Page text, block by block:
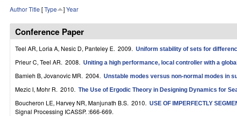
o
n
o
AuthorTitle [Type ]Year
Conference Paper
Teel AR, Loria A, Nesic D, Panteley E. 2009. Uniform stability of sets for
Prieur C, Teel AR. 2008. Uniting a high performance, local controller with a
Bamieh B, Jovanovic MR. 2004. Unstable modes versus non-normal modes in
Mezic I, Mohr R. 2010. The Use of Ergodic Theory in Designing Dynamics for
Boucheron LE, Harvey NR, Manjunath B.S. 2010. USE OF IMPERFECTLY
Signal Processing ICASSP. :666-669.